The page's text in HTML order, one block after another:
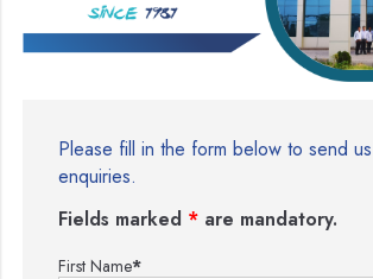
Please fill in the form below to send
enquiries.
Fields marked * are mandatory.
First Name*